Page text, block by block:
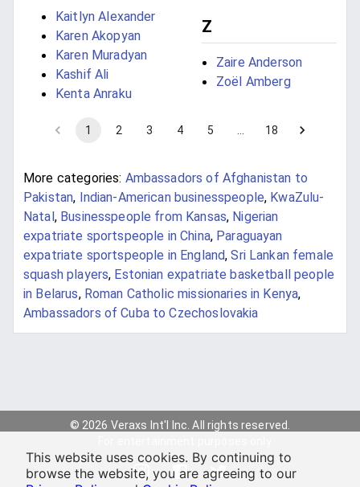
Kaitlyn Alexander
Karen Akopyan
Karen Muradyan
Kashif Ali
Kenta Anraku
Z
Zaire Anderson
Zoël Amberg
1 2 3 4 5 18
More categories: Ambassadors of Afghanistan to
Pakistan, Indian-American businesspeople, KwaZulu-
Natal , Businesspeople from Kansas, Nigerian
expatriate sportspeople in China, Paraguayan
expatriate sportspeople in England,Sri Lankan female
squash players, Estonian expatriate basketball people
in Belarus, Roman Catholic missionaries in Kenya,
Ambassadors of Cuba to Czechoslovakia
© 2026 Veraxs Int'l Inc. All rights reserved.
This website uses cookies. By continuing to
browse the website, you are agreeing to our